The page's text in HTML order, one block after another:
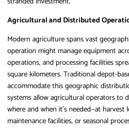
Agricultural and Distributed
Modern agriculture spans vast
operation might manage equipment
operations, and processing facilities
square kilometers. Traditional depot-
accommodate this geographic
systems allow agricultural operators to
where and when it’s needed—at
maintenance facilities, or seasonal